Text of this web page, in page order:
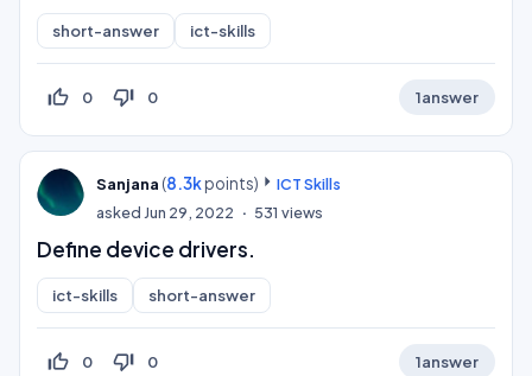
short-answer ict-skills
thumb_up_off_alt 0 thumb_down_off_alt 0 1answer
Sanjana (8.3kpoints)
ICT Skills
askedJun 29, 2022 531 views
Define device drivers.
ict-skills short-answer
thumb_up_off_alt 0 thumb_down_off_alt 0 1answer